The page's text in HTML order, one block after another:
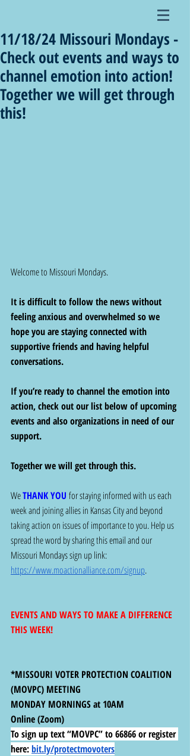
11/18/24 Missouri Mondays -
Check out events and ways to
channel emotion into action!
Together we will get through
this!
Welcome to Missouri Mondays.
It is difficult to follow the news without
feeling anxious and overwhelmed so we
hope you are staying connected with
supportive friends and having helpful
conversations.
If you’re ready to channel the emotion into
action, check out our list below of upcoming
events and also organizations in need of our
support.
Together we will get through this.
We THANK YOU for staying informed with us each
week and joining allies in Kansas City and beyond
taking action on issues of importance to you. Help us
spread the word by sharing this email and our
Missouri Mondays sign up link:
https://www.moactionalliance.com/signup.
EVENTS AND WAYS TO MAKE A DIFFERENCE
THIS WEEK!
*MISSOURI VOTER PROTECTION COALITION
(MOVPC) MEETING
MONDAY MORNINGS at 10AM
Online (Zoom)
To sign up text “MOVPC” to 66866 or register
here:bit.ly/protectmovoters